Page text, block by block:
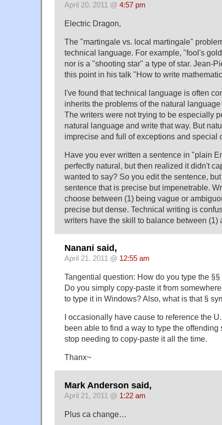
April 20, 2011 @ 4:57 pm
Electric Dragon,
The "martingale vs. local martingale"
technical language. For example, "fool's
nor is a "shooting star" a type of star. Jean-
this point in his talk "How to write
I've found that technical language is often
inherits the problems of the natural
The writers were not trying to be especially
natural language and write that way. But
imprecise and full of exceptions and special
Have you ever written a sentence in "plain
perfectly natural, but then realized it didn't
wanted to say? So you edit the sentence,
sentence that is precise but impenetrable.
choose between (1) being vague or
precise but dense. Technical writing is
writers have the skill to balance between (1)
Nanani said,
April 21, 2011 @ 12:55 am
Tangential question: How do you type the §§
Do you simply copy-paste it from
to type it in Windows? Also, what is that §
I occasionally have cause to reference the
been able to find a way to type the
stop needing to copy-paste it all the time.
Thanx~
Mark Anderson said,
April 21, 2011 @ 1:22 am
Plus ca change…